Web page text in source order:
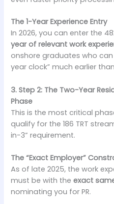
The 1-Year Experience Entry
In 2026, you can enter the
year of relevant work
onshore graduates who
year clock” much earlier
3. Step 2: The Two-Year
Phase
This is the most critical
qualify for the 186 TRT
in-3” requirement.
The “Exact Employer”
As of late 2025, the work
must be with theexact
nominating you for PR.